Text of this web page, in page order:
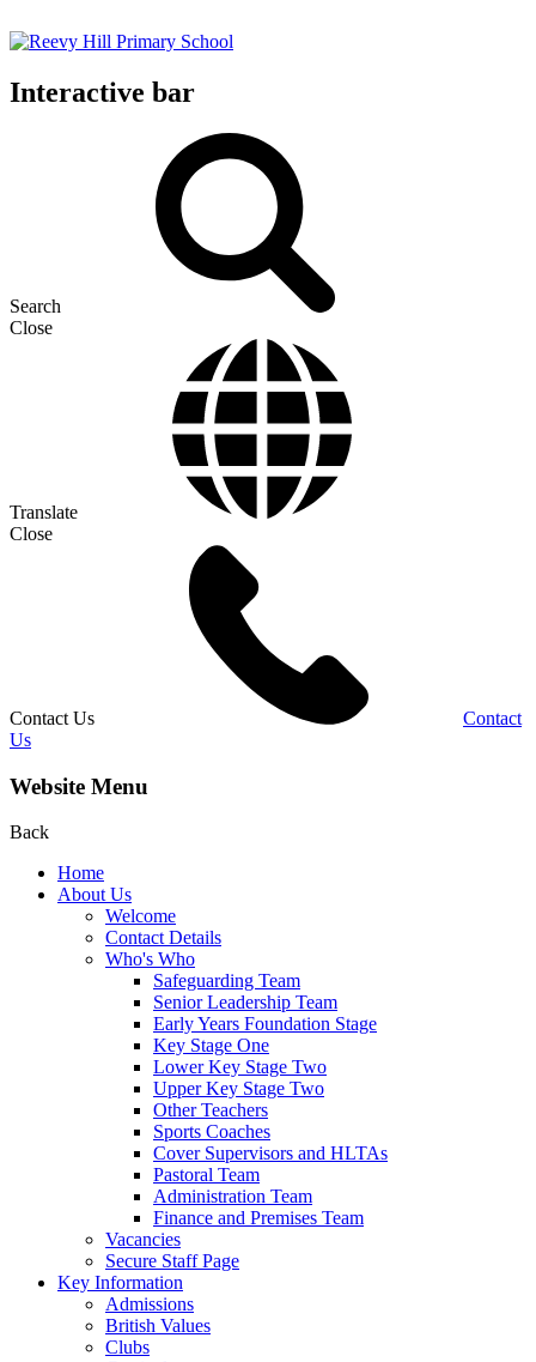
Interactive bar
Search
Close
Translate
Close
Contact Us
Contact
Us
Website Menu
Back
Home
About Us
Welcome
Contact Details
Who's Who
Safeguarding Team
Senior Leadership Team
Early Years Foundation Stage
Key Stage One
Lower Key Stage Two
Upper Key Stage Two
Other Teachers
Sports Coaches
Cover Supervisors and HLTAs
Pastoral Team
Administration Team
Finance and Premises Team
Vacancies
Secure Staff Page
Key Information
Admissions
British Values
Clubs